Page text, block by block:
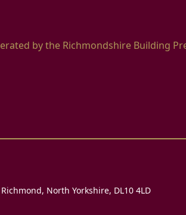
by the Richmondshire Building
North Yorkshire, DL10 4LD